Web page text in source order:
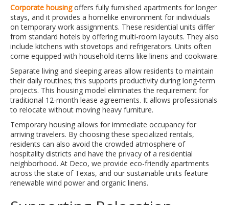
Corporate housingoffers fully furnished apartments for longer
stays, and it provides a homelike environment for individuals
on temporary work assignments. These residential units differ
from standard hotels by offering multi-room layouts. They also
include kitchens with stovetops and refrigerators. Units often
come equipped with household items like linens and cookware.
Separate living and sleeping areas allow residents to maintain
their daily routines; this supports productivity during long-term
projects. This housing model eliminates the requirement for
traditional 12-month lease agreements. It allows professionals
to relocate without moving heavy furniture.
Temporary housing allows for immediate occupancy for
arriving travelers. By choosing these specialized rentals,
residents can also avoid the crowded atmosphere of
hospitality districts and have the privacy of a residential
neighborhood. At Deco, we provide eco-friendly apartments
across the state of Texas, and our sustainable units feature
renewable wind power and organic linens.